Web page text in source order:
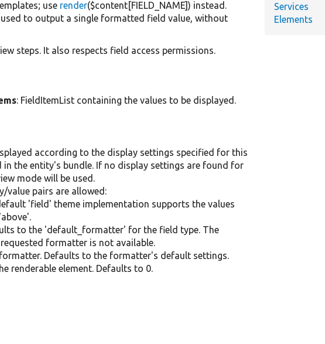
use render($content[FIELD_NAME]) instead.
to output a single formatted field value, without
steps. It also respects field access permissions.
: FieldItemList containing the values to be displayed.
according to the display settings specified for this
the entity's bundle. If no display settings are found for
mode will be used.
value pairs are allowed:
'field' theme implementation supports the values
to the 'default_formatter' for the field type. The
formatter is not available.
Defaults to the formatter's default settings.
renderable element. Defaults to 0.
Services
Elements